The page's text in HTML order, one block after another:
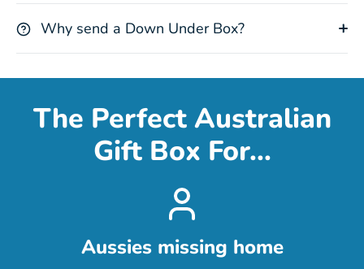
Why send a Down Under Box?
The Perfect Australian
Gift Box For...
Aussies missing home